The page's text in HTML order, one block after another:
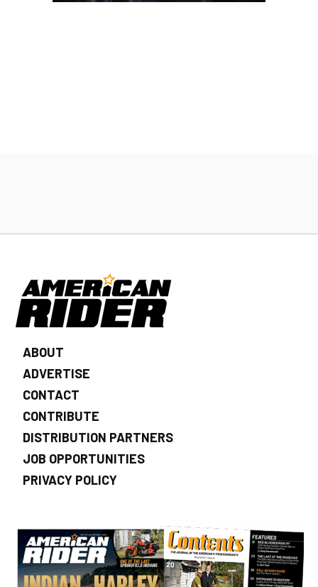
ABOUT
ADVERTISE
CONTACT
CONTRIBUTE
DISTRIBUTION PARTNERS
JOB OPPORTUNITIES
PRIVACY POLICY